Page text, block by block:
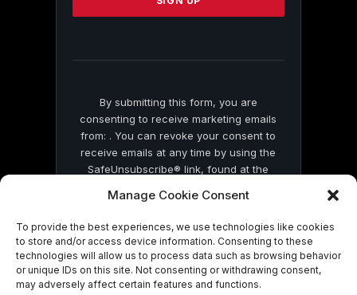
Manage Cookie Consent
To provide the best experiences, we use technologies like cookies
to store and/or access device information. Consenting to these
technologies will allow us to process data such as browsing behavior
or unique IDs on this site. Not consenting or withdrawing consent,
may adversely affect certain features and functions.
this
By submitting this form, you are
consenting to receive marketing emails
from: . You can revoke your consent to
receive emails at any time by using the
SafeUnsubscribe® link, found at the
by Constant Contact